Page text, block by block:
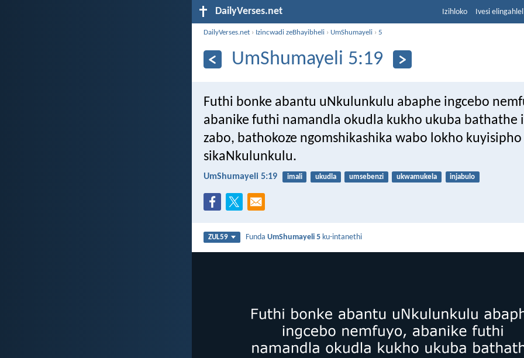
DailyVerses.net Izihloko Ivesi
DailyVerses.net › Izincwadi zeBhayibheli › UmShumayeli ›5
UmShumayeli 5:19
Futhi bonke abantu uNkulunkulu abaphe ingcebo
abanike futhi namandla okudla kukho ukuba bathathe
zabo, bathokoze ngomshikashika wabo lokho kuyisipho
sikaNkulunkulu.
UmShumayeli 5:19 imali ukudla umsebenzi ukwamukela injabulo
ZUL59 FundaUmShumayeli 5 ku-intanethi